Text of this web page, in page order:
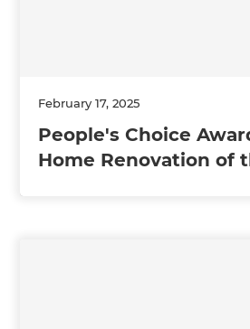
February 17, 2025
People's Choice
Home Renovation of